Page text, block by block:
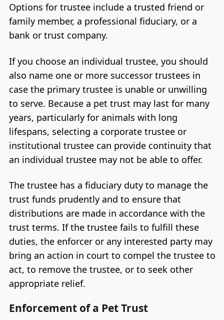
Options for trustee include a trusted friend or
family member, a professional fiduciary, or a
bank or trust company.
If you choose an individual trustee, you should
also name one or more successor trustees in
case the primary trustee is unable or unwilling
to serve. Because a pet trust may last for many
years, particularly for animals with long
lifespans, selecting a corporate trustee or
institutional trustee can provide continuity that
an individual trustee may not be able to offer.
The trustee has a fiduciary duty to manage the
trust funds prudently and to ensure that
distributions are made in accordance with the
trust terms. If the trustee fails to fulfill these
duties, the enforcer or any interested party may
bring an action in court to compel the trustee to
act, to remove the trustee, or to seek other
appropriate relief.
Enforcement of a Pet Trust